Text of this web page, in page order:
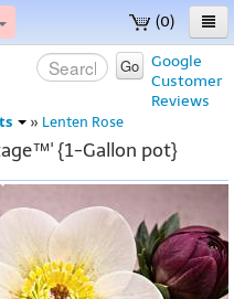
(0)
Google
Customer
Reviews
Go
» Lenten Rose
{1-Gallon pot}